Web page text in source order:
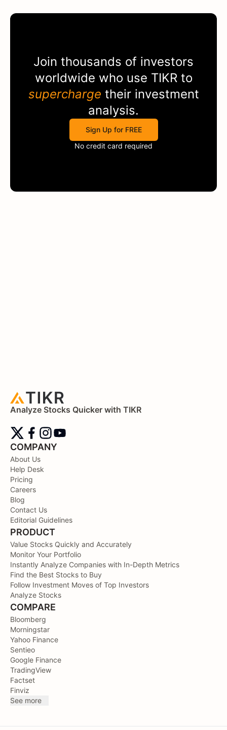
Join thousands of investors
worldwide who use TIKR to
supercharge their investment
analysis.
Sign Up for FREE
No credit card required
Analyze Stocks Quicker with TIKR
COMPANY
About Us
Help Desk
Pricing
Careers
Blog
Contact Us
Editorial Guidelines
PRODUCT
Value Stocks Quickly and Accurately
Monitor Your Portfolio
Instantly Analyze Companies with In-Depth Metrics
Find the Best Stocks to Buy
Follow Investment Moves of Top Investors
Analyze Stocks
COMPARE
Bloomberg
Morningstar
Yahoo Finance
Sentieo
Google Finance
TradingView
Factset
Finviz
See more